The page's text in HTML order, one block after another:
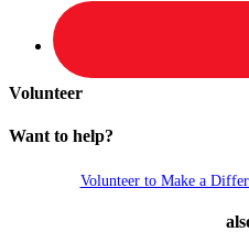
Volunteer
Want to help?
Volunteer to Make a